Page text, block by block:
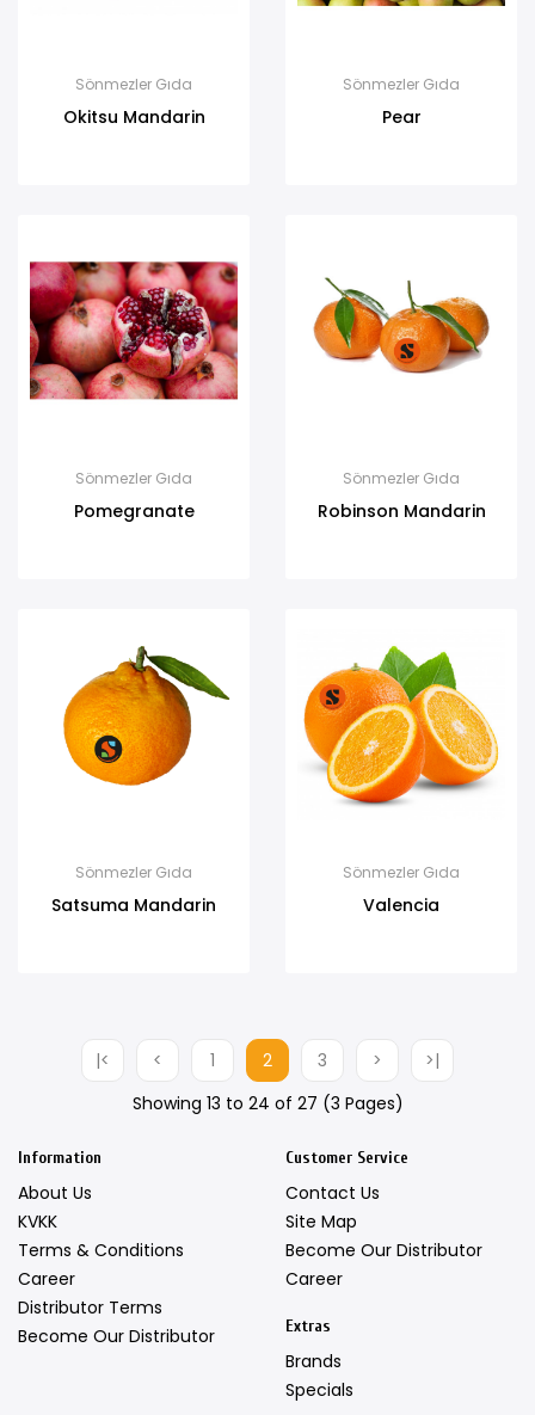
Sönmezler Gıda
Okitsu Mandarin
Sönmezler Gıda
Pear
Sönmezler Gıda
Pomegranate
Sönmezler Gıda
Robinson Mandarin
Sönmezler Gıda
Satsuma Mandarin
Sönmezler Gıda
Valencia
|< < 1 2 3 >
>|
Showing 13 to 24 of 27 (3 Pages)
Information
About Us
KVKK
Terms & Conditions
Career
Distributor Terms
Become Our Distributor
Customer Service
Contact Us
Site Map
Become Our Distributor
Career
Extras
Brands
Specials